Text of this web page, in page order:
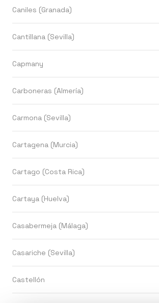
Caniles (Granada)
Cantillana (Sevilla)
Capmany
Carboneras (Almería)
Carmona (Sevilla)
Cartagena (Murcia)
Cartago (Costa Rica)
Cartaya (Huelva)
Casabermeja (Málaga)
Casariche (Sevilla)
Castellón